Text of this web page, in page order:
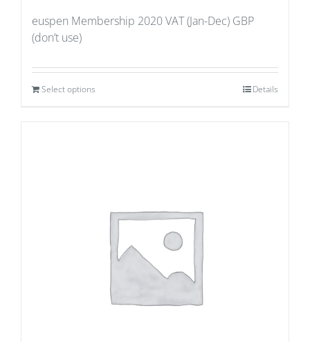
euspen Membership 2020 VAT (Jan-Dec) GBP
(don’t use)
Select options Details